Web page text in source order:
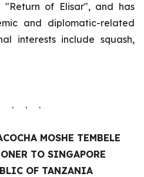
of Elisar", and has
and diplomatic-related
interests include squash,
. . .
MOSHE TEMBELE
TO SINGAPORE
OF TANZANIA